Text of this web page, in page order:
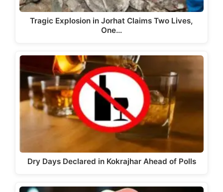
Tragic Explosion in Jorhat Claims Two Lives,
One…
Dry Days Declared in Kokrajhar Ahead of Polls